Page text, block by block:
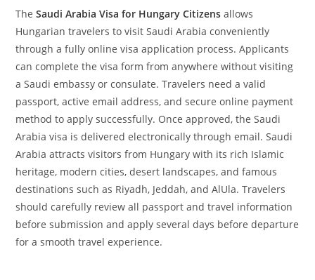
TheSaudi Arabia Visa for Hungary Citizens allows
Hungarian travelers to visit Saudi Arabia conveniently
through a fully online visa application process. Applicants
can complete the visa form from anywhere without visiting
a Saudi embassy or consulate. Travelers need a valid
passport, active email address, and secure online payment
method to apply successfully. Once approved, the Saudi
Arabia visa is delivered electronically through email. Saudi
Arabia attracts visitors from Hungary with its rich Islamic
heritage, modern cities, desert landscapes, and famous
destinations such as Riyadh, Jeddah, and AlUla. Travelers
should carefully review all passport and travel information
before submission and apply several days before departure
for a smooth travel experience.